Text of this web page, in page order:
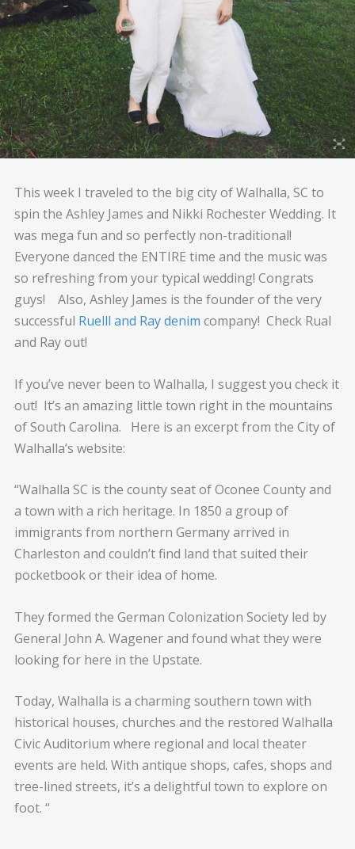
This week I traveled to the big city of Walhalla, SC to
spin the Ashley James and Nikki Rochester Wedding. It
was mega fun and so perfectly non-traditional!
Everyone danced the ENTIRE time and the music was
so refreshing from your typical wedding! Congrats
guys! Also, Ashley James is the founder of the very
successful Ruelll and Ray denim company! Check Rual
and Ray out!
If you’ve never been to Walhalla, I suggest you check it
out! It’s an amazing little town right in the mountains
of South Carolina. Here is an excerpt from the City of
Walhalla’s website:
“Walhalla SC is the county seat of Oconee County and
a town with a rich heritage. In 1850 a group of
immigrants from northern Germany arrived in
Charleston and couldn’t find land that suited their
pocketbook or their idea of home.
They formed the German Colonization Society led by
General John A. Wagener and found what they were
looking for here in the Upstate.
Today, Walhalla is a charming southern town with
historical houses, churches and the restored Walhalla
Civic Auditorium where regional and local theater
events are held. With antique shops, cafes, shops and
tree-lined streets, it’s a delightful town to explore on
foot. “